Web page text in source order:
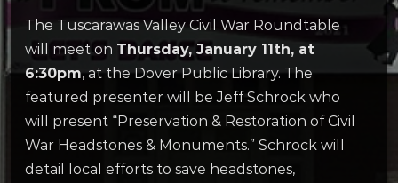
The Tuscarawas Valley Civil War Roundtable
will meet on Thursday, January 11th, at
6:30pm, at the Dover Public Library. The
featured presenter will be Jeff Schrock who
will present “Preservation & Restoration of Civil
War Headstones & Monuments.” Schrock will
detail local efforts to save headstones,